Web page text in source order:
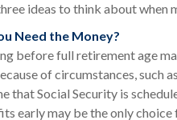
ideas to think about when
Need the Money?
before full retirement age
of circumstances, such
that Social Security is
early may be the only choice